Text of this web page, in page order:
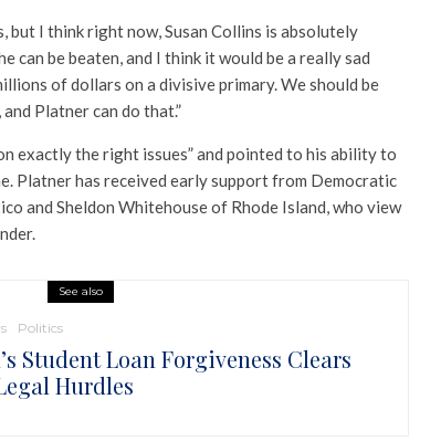
but I think right now, Susan Collins is absolutely
can be beaten, and I think it would be a really sad
of dollars on a divisive primary. We should be
Platner can do that.”
exactly the right issues” and pointed to his ability to
Platner has received early support from Democratic
and Sheldon Whitehouse of Rhode Island, who view
See also
Politics
Student Loan Forgiveness Clears
Hurdles